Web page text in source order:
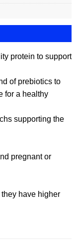
protein to support
of prebiotics to
for a healthy
supporting the
pregnant or
have higher